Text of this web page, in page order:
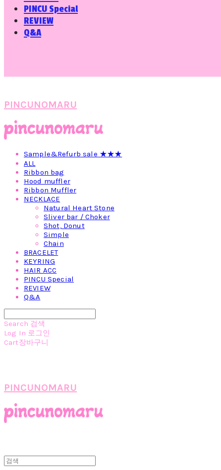
PINCU Special
REVIEW
Q&A
PINCUNOMARU
Sample&Refurb sale ★★★
ALL
Ribbon bag
Hood muffler
Ribbon Muffler
NECKLACE
Natural Heart Stone
Sliver bar / Choker
Shot, Donut
Simple
Chain
BRACELET
KEYRING
HAIR ACC
PINCU Special
REVIEW
Q&A
Search 검색
Log In 로그인
Cart장바구니
PINCUNOMARU